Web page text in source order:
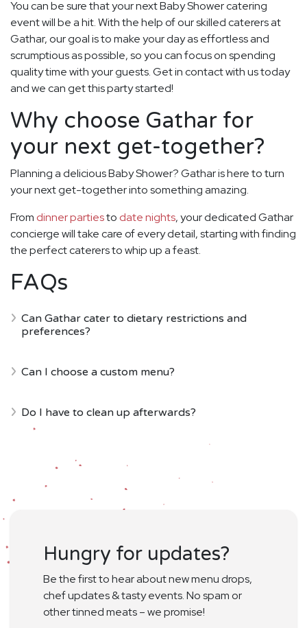
You can be sure that your next Baby Shower catering
event will be a hit. With the help of our skilled caterers at
Gathar, our goal is to make your day as effortless and
scrumptious as possible, so you can focus on spending
quality time with your guests. Get in contact with us today
and we can get this party started!
Why choose Gathar for
your next get-together?
Planning a delicious Baby Shower? Gathar is here to turn
your next get-together into something amazing.
From dinner partiesto date nights, your dedicated Gathar
concierge will take care of every detail, starting with finding
the perfect caterers to whip up a feast.
FAQs
Can Gathar cater to dietary restrictions and
preferences?
Can I choose a custom menu?
Do I have to clean up afterwards?
Hungry for updates?
Be the first to hear about new menu drops,
chef updates & tasty events. No spam or
other tinned meats – we promise!